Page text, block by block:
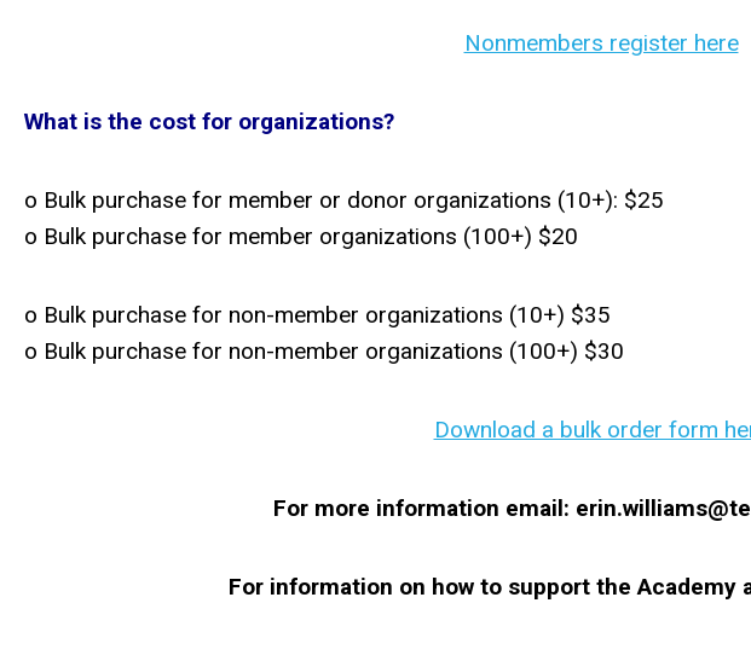
Nonmembers register here
What is the cost for organizations?
o Bulk purchase for member or donor organizations (10+): $25
o Bulk purchase for member organizations (100+) $20
o Bulk purchase for non-member organizations (10+) $35
o Bulk purchase for non-member organizations (100+) $30
Download a bulk order form
For more information email:
For information on how to support the Academy